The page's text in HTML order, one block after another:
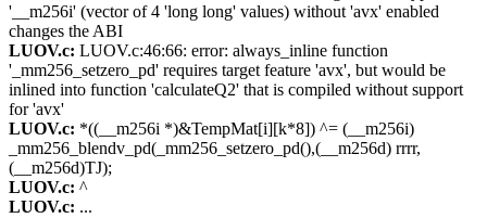
'__m256i' (vector of 4 'long long' values) without 'avx' enabled
changes the ABI
LUOV.c: LUOV.c:46:66: error: always_inline function
'_mm256_setzero_pd' requires target feature 'avx', but would be
inlined into function 'calculateQ2' that is compiled without support
for 'avx'
LUOV.c: *((__m256i *)&TempMat[i][k*8]) ^= (__m256i)
_mm256_blendv_pd(_mm256_setzero_pd(),(__m256d) rrrr,
(__m256d)TJ);
LUOV.c: ^
LUOV.c: ...